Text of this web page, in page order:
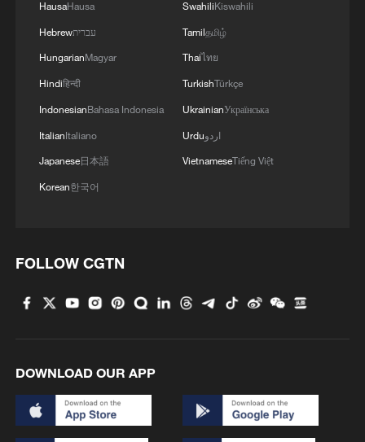
HausaHausa
Hebrewעברית
HungarianMagyar
Hindiहिन्दी
IndonesianBahasa Indonesia
ItalianItaliano
Japanese日本語
Korean한국어
SwahiliKiswahili
Tamilதமிழ்
Thaiไทย
TurkishTürkçe
UkrainianУкраїнська
Urduاردو
VietnameseTiếng Việt
FOLLOW CGTN
DOWNLOAD OUR APP